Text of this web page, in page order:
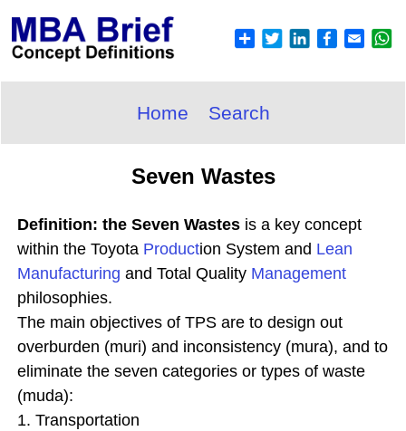
Home Search
Seven Wastes
Definition: the Seven Wastes is a key concept
within the Toyota Production System and Lean
Manufacturing and Total Quality Management
philosophies.
The main objectives of TPS are to design out
overburden (muri) and inconsistency (mura), and to
eliminate the seven categories or types of waste
(muda):
1. Transportation